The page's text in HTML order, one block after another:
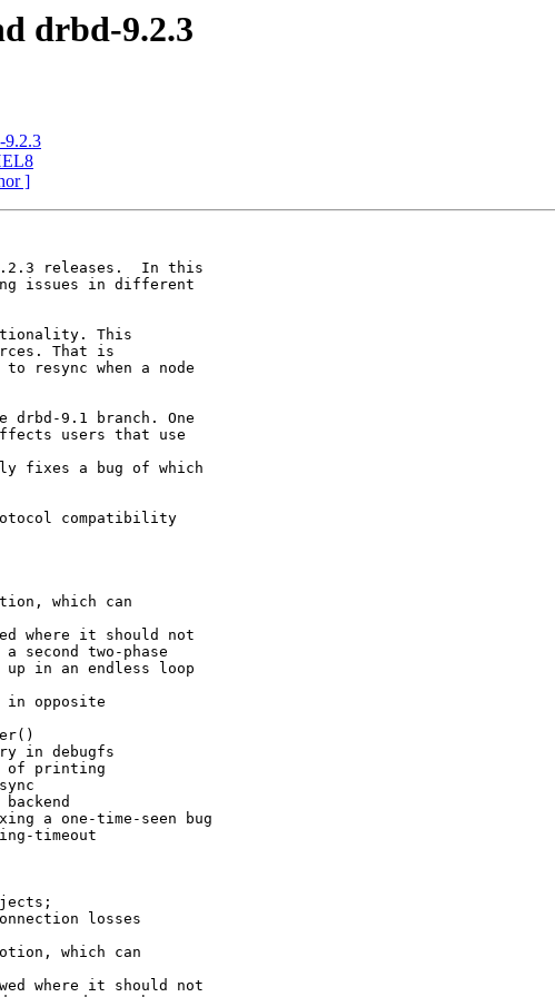
drbd-9.2.3
9.2.3
]
9.2.3 releases.  In this
issues in different
This
That is
resync when a node
drbd-9.1 branch. One
users that use
fixes a bug of which
compatibility
which can
where it should not
second two-phase
up in an endless loop
in opposite
in debugfs
of printing
a one-time-seen bug
timeout
losses
which can
where it should not